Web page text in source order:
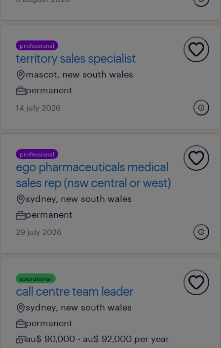
professional
territory sales specialist
mascot, new south wales
permanent
14 july 2026
professional
ego pharmaceuticals medical
sales rep (nsw central or west)
sydney, new south wales
permanent
29 july 2026
operational
call centre team leader
sydney, new south wales
permanent
au$ 90,000 - au$ 92,000 per year